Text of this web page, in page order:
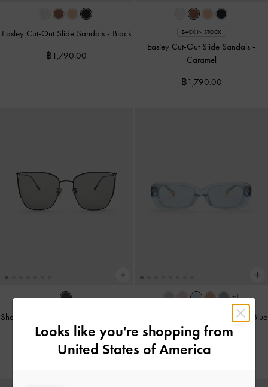
Easley Cut-Out Slide Sandals - Black
฿1,790.00
BACK IN STOCK
Easley Cut-Out Slide Sandals -
Caramel
฿1,790.00
Shea Metallic-Rim Square Sunglasses
- Black
฿2,990.00
+1
Aubrey Rectangular Sunglasses Blue
฿2,990.00
Looks like you're shopping from
United States of America